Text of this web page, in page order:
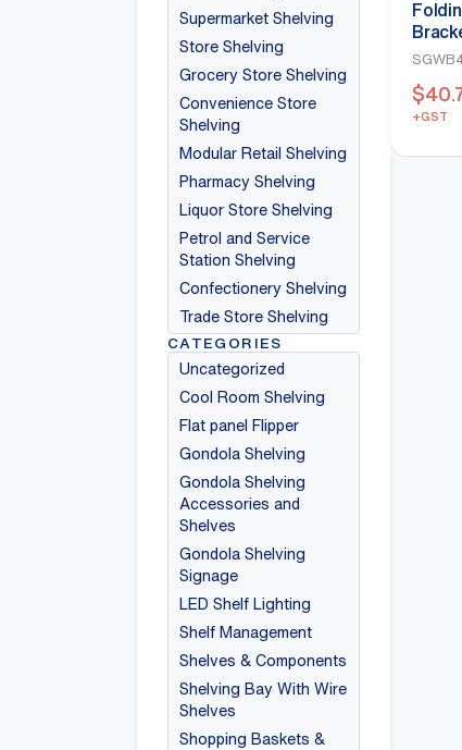
Supermarket Shelving
Store Shelving
Grocery Store Shelving
Convenience Store
Shelving
Modular Retail Shelving
Pharmacy Shelving
Liquor Store Shelving
Petrol and Service
Station Shelving
Confectionery Shelving
Trade Store Shelving
CATEGORIES
Uncategorized
Cool Room Shelving
Flat panel Flipper
Gondola Shelving
Gondola Shelving
Accessories and
Shelves
Gondola Shelving
Signage
LED Shelf Lighting
Shelf Management
Shelves & Components
Shelving Bay With Wire
Shelves
Shopping Baskets &
$
+GST